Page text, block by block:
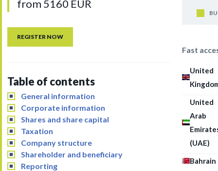
Fast
United
United
Arab
(UAE)
Bahrain
from 5160 EUR
REGISTER NOW
Table of contents
General information
Corporate information
Shares and share capital
Taxation
Company structure
Shareholder and beneficiary
Reporting